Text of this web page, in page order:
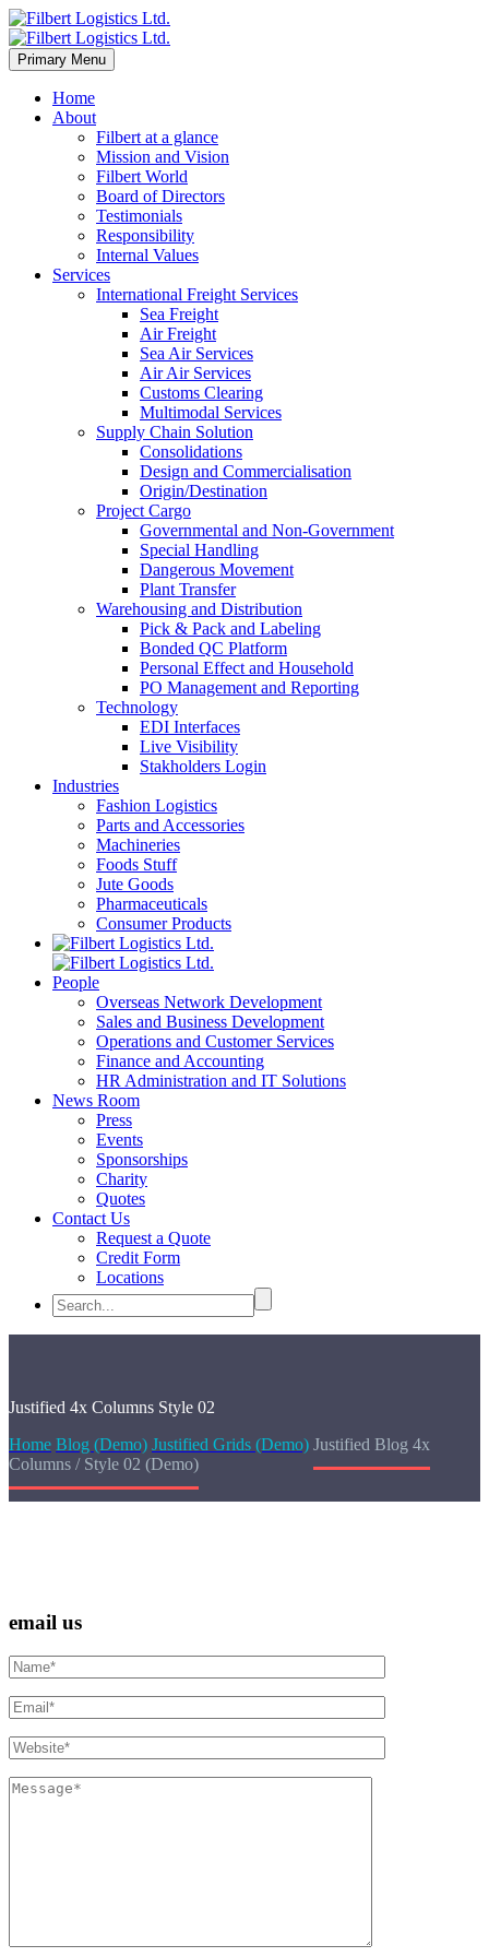
Primary Menu
Home
About
Filbert at a glance
Mission and Vision
Filbert World
Board of Directors
Testimonials
Responsibility
Internal Values
Services
International Freight Services
Sea Freight
Air Freight
Sea Air Services
Air Air Services
Customs Clearing
Multimodal Services
Supply Chain Solution
Consolidations
Design and Commercialisation
Origin/Destination
Project Cargo
Governmental and Non-Government
Special Handling
Dangerous Movement
Plant Transfer
Warehousing and Distribution
Pick & Pack and Labeling
Bonded QC Platform
Personal Effect and Household
PO Management and Reporting
Technology
EDI Interfaces
Live Visibility
Stakholders Login
Industries
Fashion Logistics
Parts and Accessories
Machineries
Foods Stuff
Jute Goods
Pharmaceuticals
Consumer Products
People
Overseas Network Development
Sales and Business Development
Operations and Customer Services
Finance and Accounting
HR Administration and IT Solutions
News Room
Press
Events
Sponsorships
Charity
Quotes
Contact Us
Request a Quote
Credit Form
Locations
Justified 4x Columns Style 02
Home Blog (Demo) Justified Grids (Demo) Justified Blog 4x
Columns / Style 02 (Demo)
email us